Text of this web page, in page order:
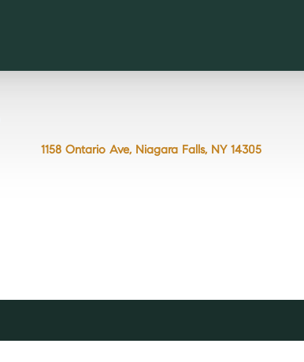
1158 Ontario Ave, Niagara Falls, NY 14305